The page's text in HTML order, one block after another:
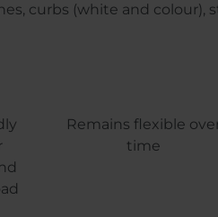
curbs (white and colour),
Remains flexible
time